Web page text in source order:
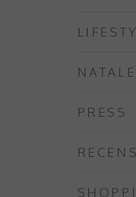
NATALE
PRESS